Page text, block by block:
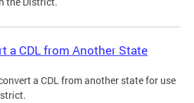
a CDL from Another State
a CDL from another state for use